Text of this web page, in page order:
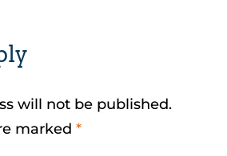
will not be published.
marked *